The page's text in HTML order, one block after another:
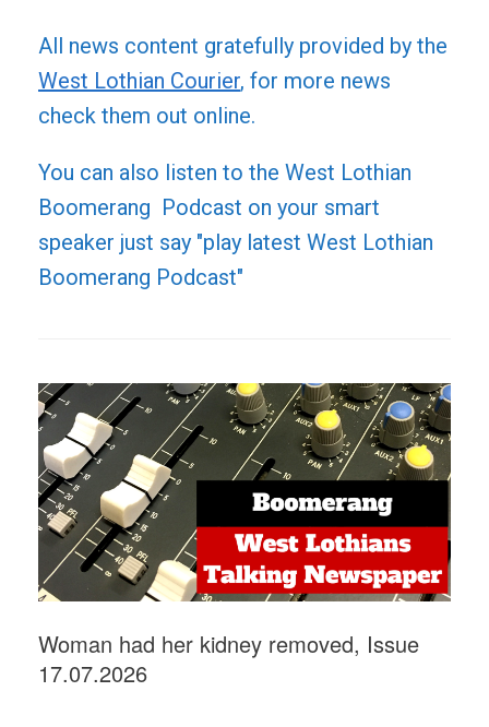
All news content gratefully provided by the
West Lothian Courier, for more news
check them out online.
You can also listen to the West Lothian
Boomerang Podcast on your smart
speaker just say "play latest West Lothian
Boomerang Podcast"
Woman had her kidney removed, Issue
17.07.2026